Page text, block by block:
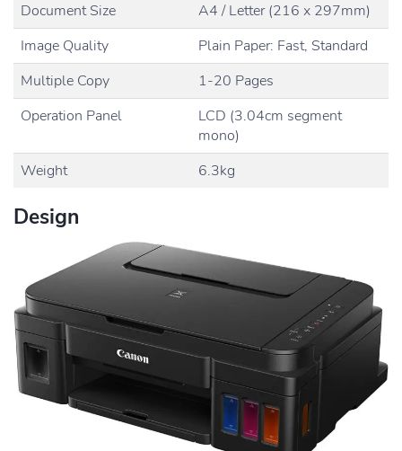
Document Size
A4 / Letter (216 x 297mm)
Image Quality
Plain Paper: Fast, Standard
Multiple Copy
1-20 Pages
Operation Panel
LCD (3.04cm segment
mono)
Weight
6.3kg
Design